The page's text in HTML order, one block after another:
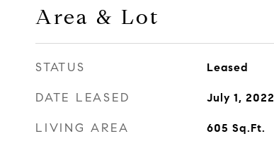
Area & Lot
STATUS Leased
DATE LEASED July 1, 2022
LIVING AREA 605 Sq.Ft.